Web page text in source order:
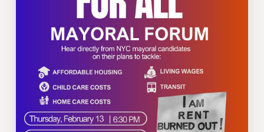
PSC’S 50TH ANNIVERSARY CELEBRATION
FORMER CAMPAIGNS
Contracts
CONTRACTS
CUNY CONTRACT
SALARY SCHEDULES
REMOTE WORK AGREEMENT & IMPACT BARGAINING
PAST CUNY CONTRACTS